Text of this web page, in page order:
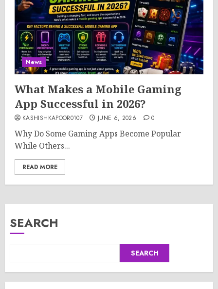
News
What Makes a Mobile Gaming
App Successful in 2026?
KASHISHKAPOOR0107 JUNE 6, 2026 0
Why Do Some Gaming Apps Become Popular
While Others...
READ MORE
SEARCH
SEARCH